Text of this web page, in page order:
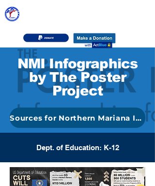
NMI Infographics
by The Poster
Project
Sources for Northern Mariana Islands Graphics
Dept. of Education: K-12